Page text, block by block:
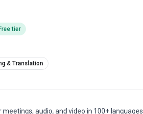
Free tier
& Translation
audio, and video in 100+ languages.